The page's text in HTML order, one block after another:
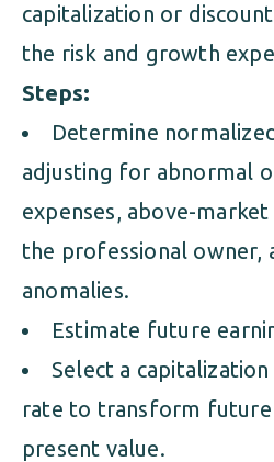
capitalization or
the risk and growth
Steps:
Determine
adjusting for abnormal
expenses, above-
the professional owner,
anomalies.
Estimate future
Select a
rate to transform future
present value.